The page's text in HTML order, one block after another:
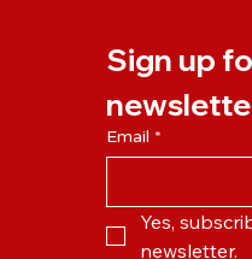
Sign up
Email *
Yes,
newsletter.